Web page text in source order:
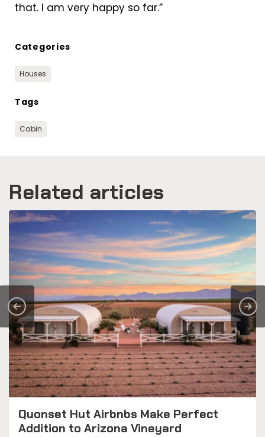
that. I am very happy so far.”
Categories
Houses
Tags
Cabin
Related articles
Quonset Hut Airbnbs Make Perfect
Addition to Arizona Vineyard